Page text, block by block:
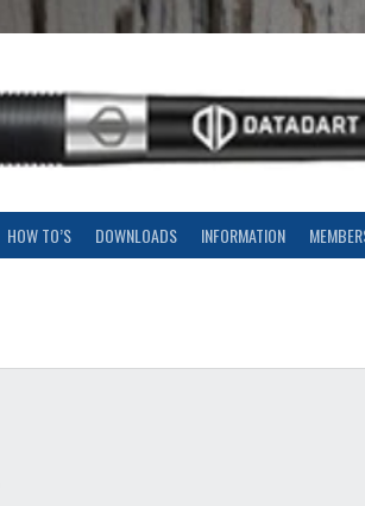
HOW TO’S DOWNLOADS INFORMATION